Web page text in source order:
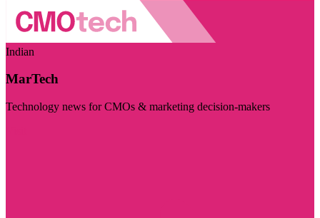
Indian
MarTech
Technology news for CMOs & marketing decision-makers